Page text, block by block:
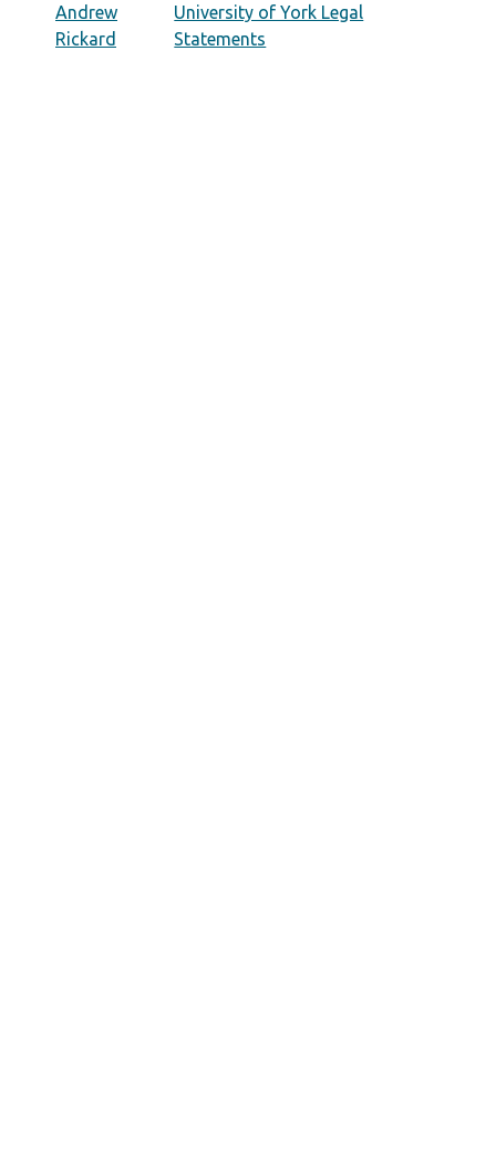
Andrew
Rickard
University of York Legal
Statements